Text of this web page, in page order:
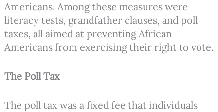
Americans. Among these measures were
literacy tests, grandfather clauses, and poll
taxes, all aimed at preventing African
Americans from exercising their right to vote.
The Poll Tax
The poll tax was a fixed fee that individuals